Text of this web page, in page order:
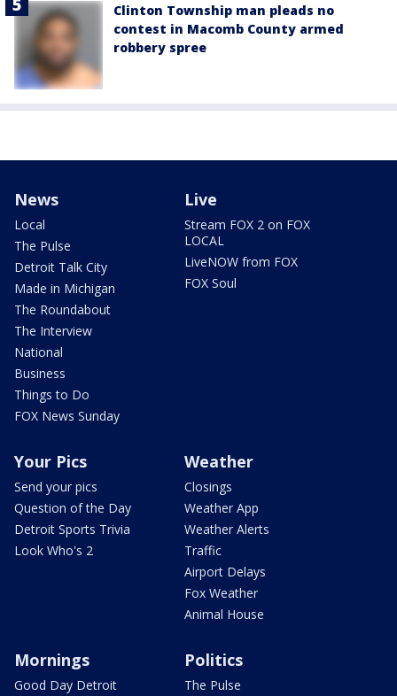
Clinton Township man pleads no
contest in Macomb County armed
robbery spree
News
Local
The Pulse
Detroit Talk City
Made in Michigan
The Roundabout
The Interview
National
Business
Things to Do
FOX News Sunday
Live
Stream FOX 2 on FOX
LOCAL
LiveNOW from FOX
FOX Soul
Your Pics
Send your pics
Question of the Day
Detroit Sports Trivia
Look Who's 2
Weather
Closings
Weather App
Weather Alerts
Traffic
Airport Delays
Fox Weather
Animal House
Mornings
Good Day Detroit
Politics
The Pulse